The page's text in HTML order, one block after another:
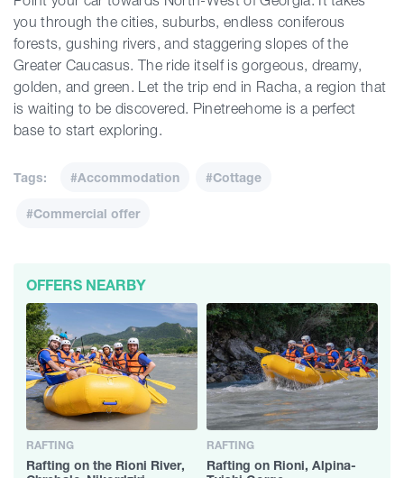
Georgia
you through the cities, suburbs, endless coniferous
forests, gushing rivers, and staggering slopes of the
Greater Caucasus. The ride itself is gorgeous, dreamy,
golden, and green. Let the trip end in Racha, a region that
is waiting to be discovered. Pinetreehome is a perfect
base to start exploring.
Tags: #Accommodation #Cottage
#Commercial offer
OFFERS NEARBY
RAFTING
Rafting on the Rioni River,
RAFTING
Rafting on Rioni, Alpina-